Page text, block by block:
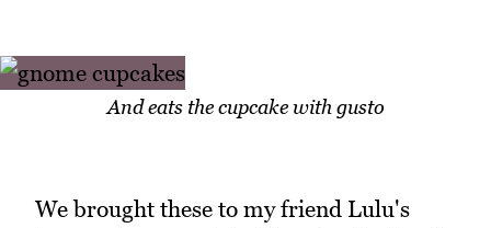
And eats the cupcake with gusto
We brought these to my friend Lulu's